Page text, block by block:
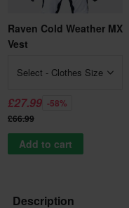
Raven Cold Weather MX
Vest
Select - Clothes Size
£27.99 -58%
£66.99
Add to cart
Description